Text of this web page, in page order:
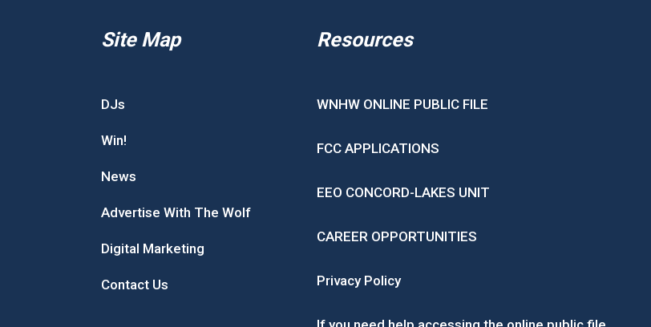
Site Map
DJs
Win!
News
Advertise With The Wolf
Digital Marketing
Contact Us
Resources
WNHW ONLINE PUBLIC FILE
FCC APPLICATIONS
EEO CONCORD-LAKES UNIT
CAREER OPPORTUNITIES
Privacy Policy